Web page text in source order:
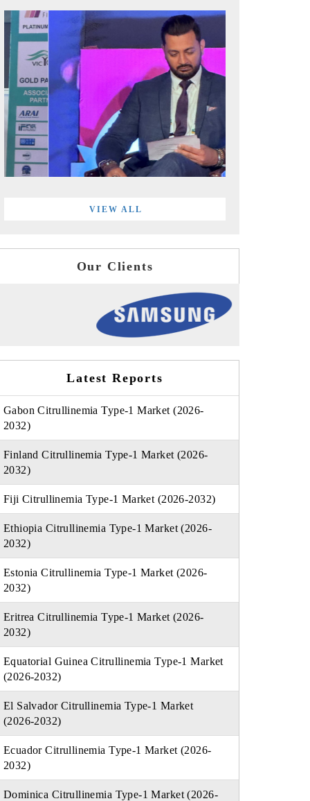
VIEW ALL
Our Clients
Latest Reports
Gabon Citrullinemia Type-1 Market (2026-
2032)
Finland Citrullinemia Type-1 Market (2026-
2032)
Fiji Citrullinemia Type-1 Market (2026-2032)
Ethiopia Citrullinemia Type-1 Market (2026-
2032)
Estonia Citrullinemia Type-1 Market (2026-
2032)
Eritrea Citrullinemia Type-1 Market (2026-
2032)
Equatorial Guinea Citrullinemia Type-1 Market
(2026-2032)
El Salvador Citrullinemia Type-1 Market
(2026-2032)
Ecuador Citrullinemia Type-1 Market (2026-
2032)
Dominica Citrullinemia Type-1 Market (2026-